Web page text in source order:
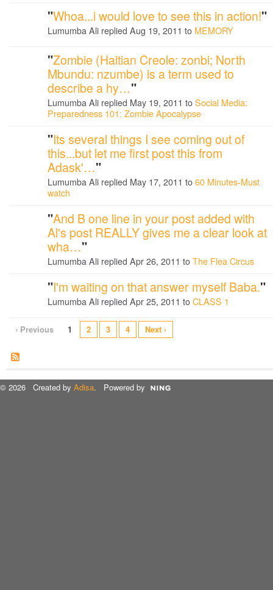
"Whoa...i would love to see this in action!"
Lumumba Ali replied Aug 19, 2011 to MEMORY
"Zombie (Haitian Creole: zonbi; North
Mbundu: nzumbe) is a term used to
describe a hy…"
Lumumba Ali replied May 19, 2011 to Social Media:
Preparedness 101: Zombie Apocalypse
"Its several things I see coming out of
this...but let me first post this from
Adask'…"
Lumumba Ali replied May 17, 2011 to 60 Minutes-Must
watch
"And B one line in your post added with
Al's post REALLY gives me a clear look at
wha…"
Lumumba Ali replied Apr 26, 2011 to The Flea Circus
"I'm waiting on that answer myself Baba."
Lumumba Ali replied Apr 25, 2011 to CLASS 1
‹ Previous 1 2 3 4 Next ›
© 2026 Created by Adisa. Powered by